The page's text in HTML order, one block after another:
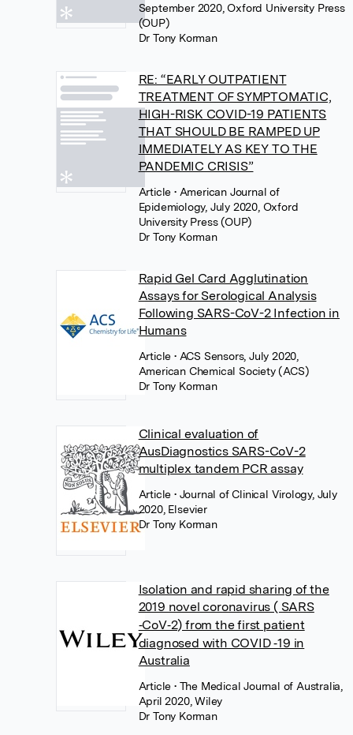
September 2020, Oxford University Press
(OUP)
Dr Tony Korman
RE: “EARLY OUTPATIENT
TREATMENT OF SYMPTOMATIC,
HIGH-RISK COVID-19 PATIENTS
THAT SHOULD BE RAMPED UP
IMMEDIATELY AS KEY TO THE
PANDEMIC CRISIS”
Article• American Journal of
Epidemiology, July 2020, Oxford
University Press (OUP)
Dr Tony Korman
Rapid Gel Card Agglutination
Assays for Serological Analysis
Following SARS-CoV-2 Infection in
Humans
Article• ACS Sensors, July 2020,
American Chemical Society (ACS)
Dr Tony Korman
Clinical evaluation of
AusDiagnostics SARS-CoV-2
multiplex tandem PCR assay
Article• Journal of Clinical Virology, July
2020, Elsevier
Dr Tony Korman
Isolation and rapid sharing of the
2019 novel coronavirus ( SARS
‐CoV‐2) from the first patient
diagnosed with COVID ‐19 in
Australia
Article• The Medical Journal of Australia,
April 2020, Wiley
Dr Tony Korman